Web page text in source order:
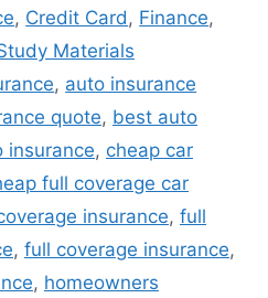
, Credit Card , Finance,
Materials
, auto insurance
quote, best auto
insurance, cheap car
full coverage car
insurance, full
, full coverage insurance,
, homeowners